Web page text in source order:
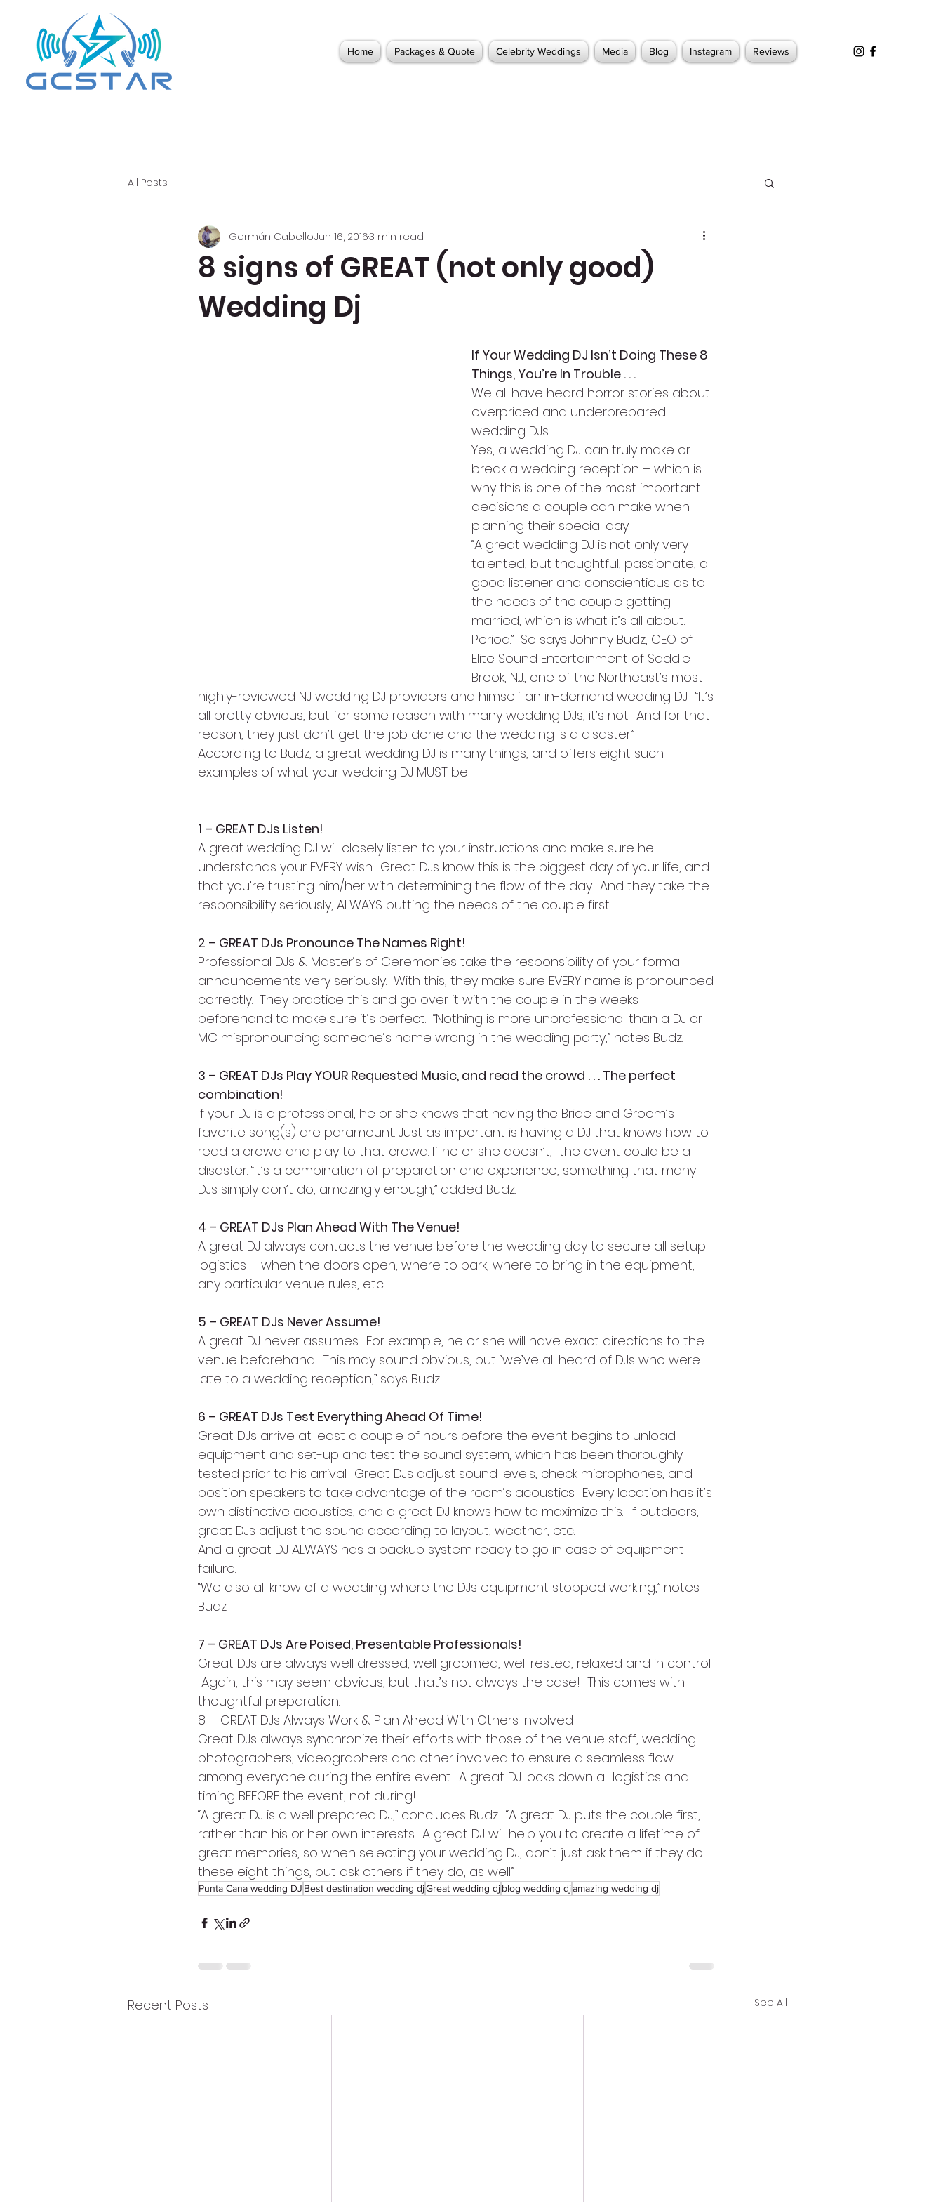
Home Packages & Quote Celebrity Weddings Media Blog Instagram Reviews
All Posts
8 signs of GREAT (not only good)
Wedding Dj
Germán CabelloJun 16, 20163 min read
If Your Wedding DJ Isn’t Doing These 8
Things, You’re In Trouble . . .
We all have heard horror stories about
overpriced and underprepared
wedding DJs.
Yes, a wedding DJ can truly make or
break a wedding reception – which is
why this is one of the most important
decisions a couple can make when
planning their special day.
“A great wedding DJ is not only very
talented, but thoughtful, passionate, a
good listener and conscientious as to
the needs of the couple getting
married, which is what it’s all about.
Period.”  So says Johnny Budz, CEO of
Elite Sound Entertainment of Saddle
Brook, N.J., one of the Northeast’s most
highly-reviewed NJ wedding DJ providers and himself an in-demand wedding DJ.  “It’s
all pretty obvious, but for some reason with many wedding DJs, it’s not.  And for that
reason, they just don’t get the job done and the wedding is a disaster.”
According to Budz, a great wedding DJ is many things, and offers eight such
examples of what your wedding DJ MUST be:
1 – GREAT DJs Listen!
A great wedding DJ will closely listen to your instructions and make sure he
understands your EVERY wish.  Great DJs know this is the biggest day of your life, and
that you’re trusting him/her with determining the flow of the day.  And they take the
responsibility seriously, ALWAYS putting the needs of the couple first.
2 – GREAT DJs Pronounce The Names Right!
Professional DJs & Master’s of Ceremonies take the responsibility of your formal
announcements very seriously.  With this, they make sure EVERY name is pronounced
correctly.  They practice this and go over it with the couple in the weeks
beforehand to make sure it’s perfect.  “Nothing is more unprofessional than a DJ or
MC mispronouncing someone’s name wrong in the wedding party,” notes Budz.
3 – GREAT DJs Play YOUR Requested Music, and read the crowd . . . The perfect
combination!
If your DJ is a professional, he or she knows that having the Bride and Groom’s
favorite song(s) are paramount. Just as important is having a DJ that knows how to
read a crowd and play to that crowd. If he or she doesn’t,  the event could be a
disaster. “It’s a combination of preparation and experience, something that many
DJs simply don’t do, amazingly enough,” added Budz.
4 – GREAT DJs Plan Ahead With The Venue!
A great DJ always contacts the venue before the wedding day to secure all setup
logistics – when the doors open, where to park, where to bring in the equipment,
any particular venue rules, etc.
5 – GREAT DJs Never Assume!
A great DJ never assumes.  For example, he or she will have exact directions to the
venue beforehand.  This may sound obvious, but “we’ve all heard of DJs who were
late to a wedding reception,” says Budz.
6 – GREAT DJs Test Everything Ahead Of Time!
Great DJs arrive at least a couple of hours before the event begins to unload
equipment and set-up and test the sound system, which has been thoroughly
tested prior to his arrival.  Great DJs adjust sound levels, check microphones, and
position speakers to take advantage of the room’s acoustics.  Every location has it’s
own distinctive acoustics, and a great DJ knows how to maximize this.  If outdoors,
great DJs adjust the sound according to layout, weather, etc.
And a great DJ ALWAYS has a backup system ready to go in case of equipment
failure.
“We also all know of a wedding where the DJs equipment stopped working,” notes
Budz
7 – GREAT DJs Are Poised, Presentable Professionals!
Great DJs are always well dressed, well groomed, well rested, relaxed and in control.
Again, this may seem obvious, but that’s not always the case!  This comes with
thoughtful preparation.
8 – GREAT DJs Always Work & Plan Ahead With Others Involved!
Great DJs always synchronize their efforts with those of the venue staff, wedding
photographers, videographers and other involved to ensure a seamless flow
among everyone during the entire event.  A great DJ locks down all logistics and
timing BEFORE the event, not during!
“A great DJ is a well prepared DJ,” concludes Budz.  “A great DJ puts the couple first,
rather than his or her own interests.  A great DJ will help you to create a lifetime of
great memories, so when selecting your wedding DJ, don’t just ask them if they do
these eight things, but ask others if they do, as well.”
Punta Cana wedding DJ Best destination wedding djGreat wedding djblog wedding djamazing wedding dj
Recent Posts See All